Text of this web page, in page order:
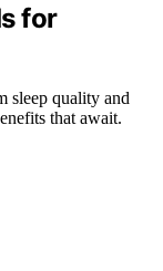
for
sleep quality and
that await.